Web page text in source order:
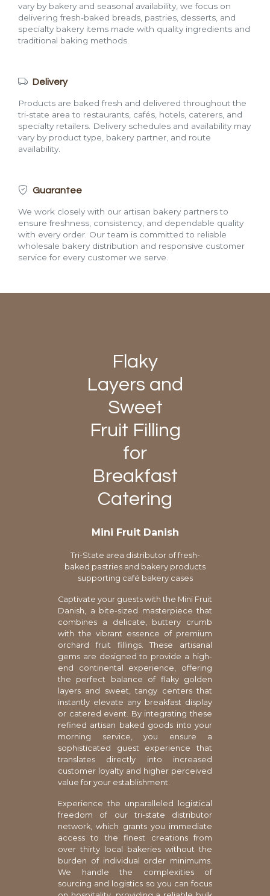
vary by bakery and seasonal availability, we focus on
delivering fresh-baked breads, pastries, desserts, and
specialty bakery items made with quality ingredients and
traditional baking methods.
Delivery
Products are baked fresh and delivered throughout the
tri-state area to restaurants, cafés, hotels, caterers, and
specialty retailers. Delivery schedules and availability may
vary by product type, bakery partner, and route
availability.
Guarantee
We work closely with our artisan bakery partners to
ensure freshness, consistency, and dependable quality
with every order. Our team is committed to reliable
wholesale bakery distribution and responsive customer
service for every customer we serve.
Flaky
Layers and
Sweet
Fruit Filling
for
Breakfast
Catering
Mini Fruit Danish
Tri-State area distributor of fresh-
baked pastries and bakery products
supporting café bakery cases
Captivate your guests with the Mini Fruit
Danish, a bite-sized masterpiece that
combines a delicate, buttery crumb
with the vibrant essence of premium
orchard fruit fillings. These artisanal
gems are designed to provide a high-
end continental experience, offering
the perfect balance of flaky golden
layers and sweet, tangy centers that
instantly elevate any breakfast display
or catered event. By integrating these
refined artisan baked goods into your
morning service, you ensure a
sophisticated guest experience that
translates directly into increased
customer loyalty and higher perceived
value for your establishment.
Experience the unparalleled logistical
freedom of our tri-state distributor
network, which grants you immediate
access to the finest creations from
over thirty local bakeries without the
burden of individual order minimums.
We handle the complexities of
sourcing and logistics so you can focus